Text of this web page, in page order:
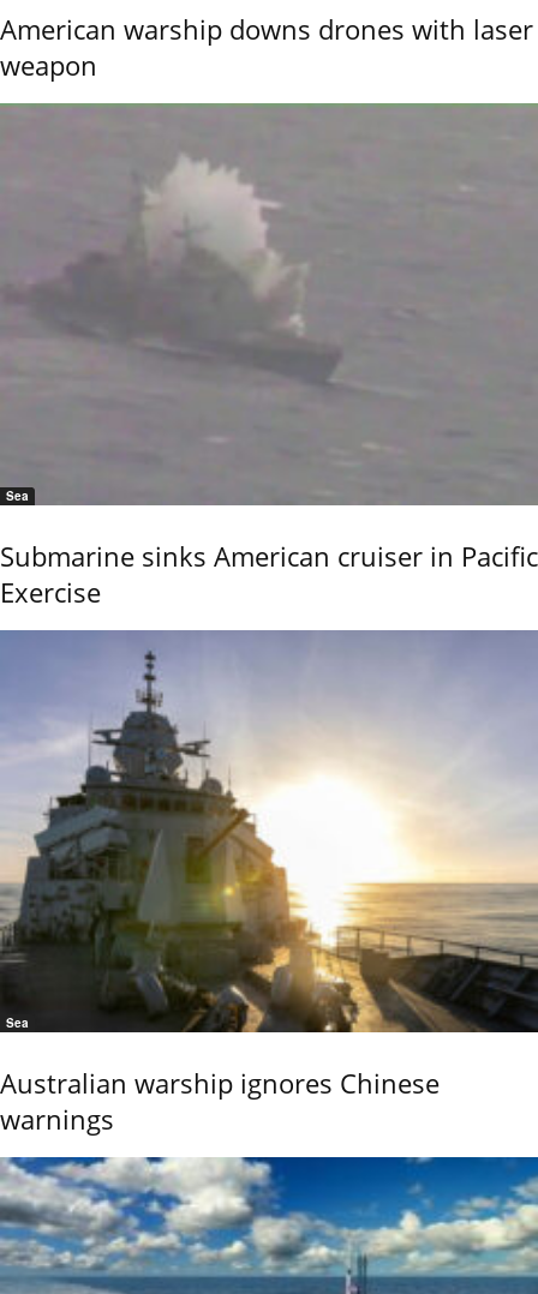
American warship downs drones with laser
weapon
Sea
Submarine sinks American cruiser in Pacific
Exercise
Sea
Australian warship ignores Chinese
warnings